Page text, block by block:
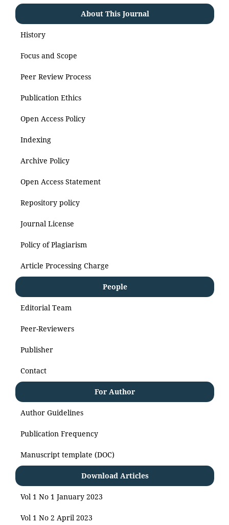
About This Journal
History
Focus and Scope
Peer Review Process
Publication Ethics
Open Access Policy
Indexing
Archive Policy
Open Access Statement
Repository policy
Journal License
Policy of Plagiarism
Article Processing Charge
People
Editorial Team
Peer-Reviewers
Publisher
Contact
For Author
Author Guidelines
Publication Frequency
Manuscript template (DOC)
Download Articles
Vol 1 No 1 January 2023
Vol 1 No 2 April 2023